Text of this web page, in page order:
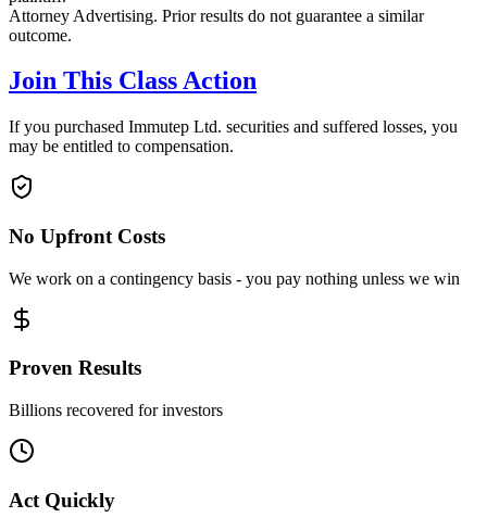
Attorney Advertising. Prior results do not guarantee a similar
outcome.
Join This Class Action
If you purchased Immutep Ltd. securities and suffered losses, you
may be entitled to compensation.
No Upfront Costs
We work on a contingency basis - you pay nothing unless we win
Proven Results
Billions recovered for investors
Act Quickly